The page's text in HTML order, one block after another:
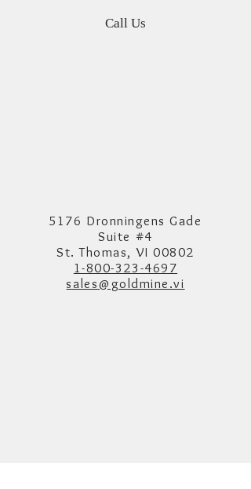
Call Us
5176 Dronningens Gade
Suite #4
St. Thomas, VI 00802
1-800-323-4697
sales@goldmine.vi